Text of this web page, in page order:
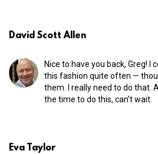
David Scott Allen
Nice to have you back, Greg! I
this fashion quite often —
them. I really need to do that.
the time to do this, can’t wait.
Eva Taylor